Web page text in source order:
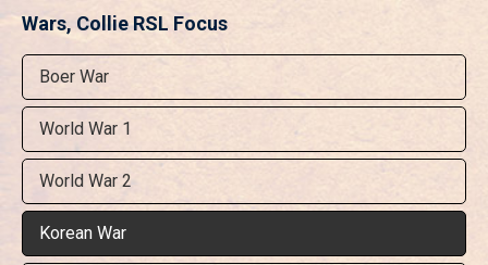
Wars, Collie RSL Focus
Boer War
World War 1
World War 2
Korean War